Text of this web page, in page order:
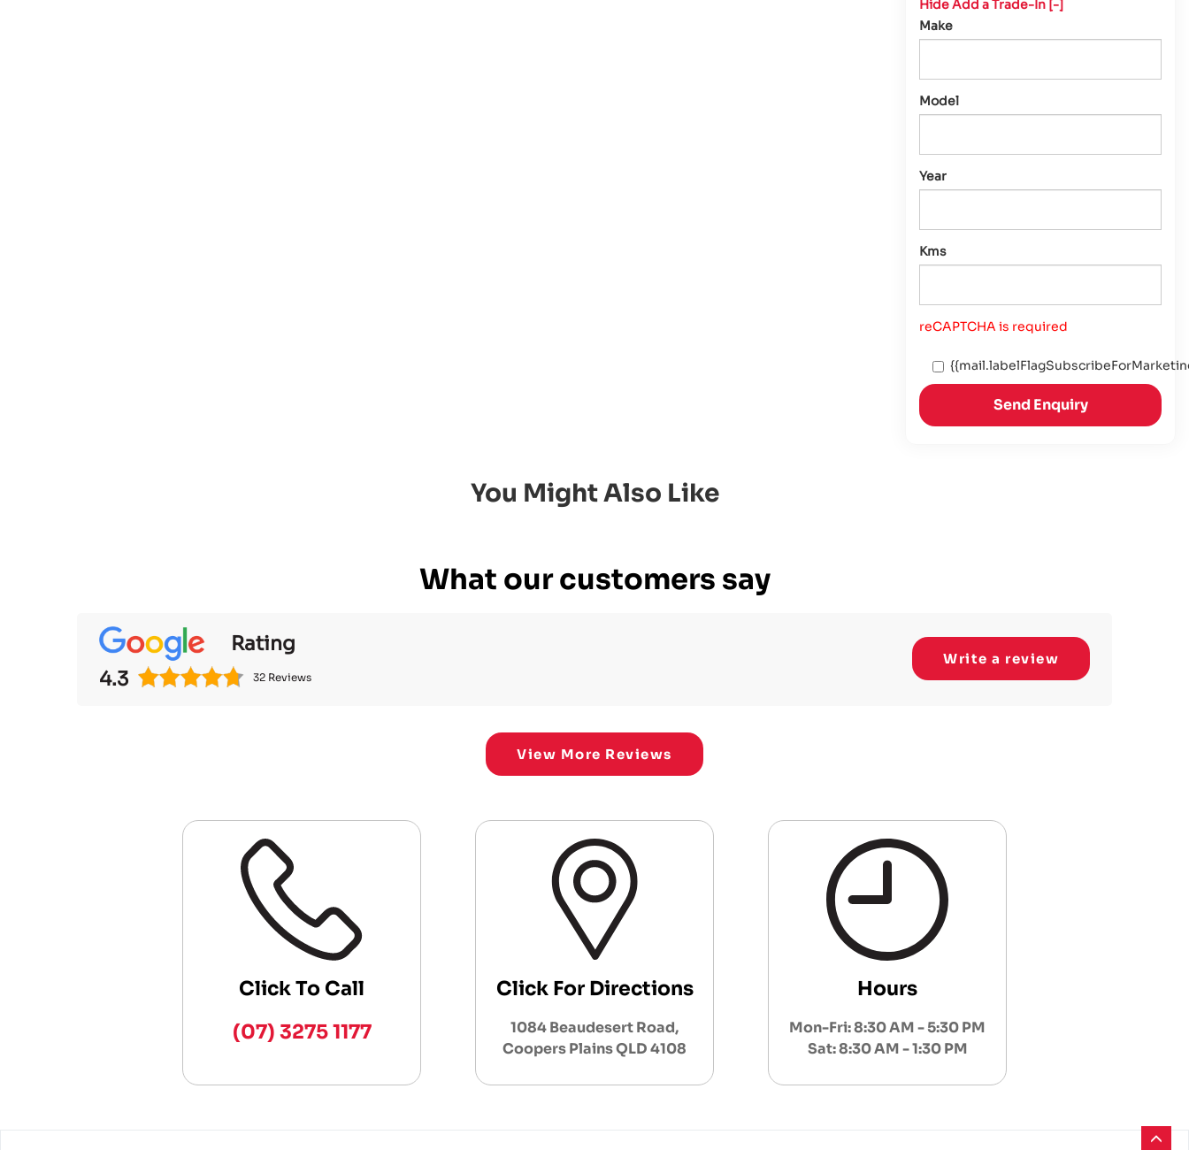
Hide Add a Trade-In [-]
Make
Model
Year
Kms
reCAPTCHA is required
Send Enquiry
You Might Also Like
What our customers say
Rating
4.3
32 Reviews
Write a review
View More Reviews
Click To Call
(07) 3275 1177
Click For Directions
1084 Beaudesert Road,
Coopers Plains QLD 4108
Hours
Mon-Fri: 8:30 AM - 5:30 PM
Sat: 8:30 AM - 1:30 PM